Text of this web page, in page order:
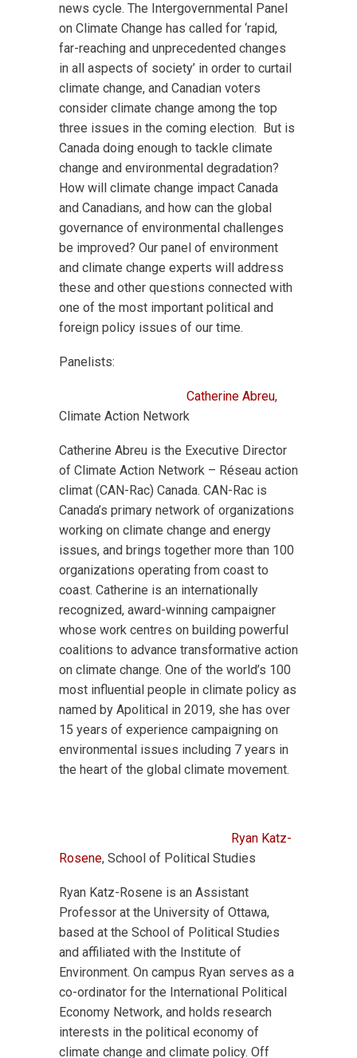
news cycle. The Intergovernmental Panel
on Climate Change has called for ‘rapid,
far-reaching and unprecedented changes
in all aspects of society’ in order to curtail
climate change, and Canadian voters
consider climate change among the top
three issues in the coming election. But is
Canada doing enough to tackle climate
change and environmental degradation?
How will climate change impact Canada
and Canadians, and how can the global
governance of environmental challenges
be improved? Our panel of environment
and climate change experts will address
these and other questions connected with
one of the most important political and
foreign policy issues of our time.
Panelists:
Catherine Abreu,
Climate Action Network
Catherine Abreu is the Executive Director
of Climate Action Network – Réseau action
climat (CAN-Rac) Canada. CAN-Rac is
Canada’s primary network of organizations
working on climate change and energy
issues, and brings together more than 100
organizations operating from coast to
coast. Catherine is an internationally
recognized, award-winning campaigner
whose work centres on building powerful
coalitions to advance transformative action
on climate change. One of the world’s 100
most influential people in climate policy as
named by Apolitical in 2019, she has over
15 years of experience campaigning on
environmental issues including 7 years in
the heart of the global climate movement.
Ryan Katz-
Rosene, School of Political Studies
Ryan Katz-Rosene is an Assistant
Professor at the University of Ottawa,
based at the School of Political Studies
and affiliated with the Institute of
Environment. On campus Ryan serves as a
co-ordinator for the International Political
Economy Network, and holds research
interests in the political economy of
climate change and climate policy. Off